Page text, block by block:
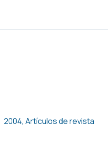
2004, Artículos de revista